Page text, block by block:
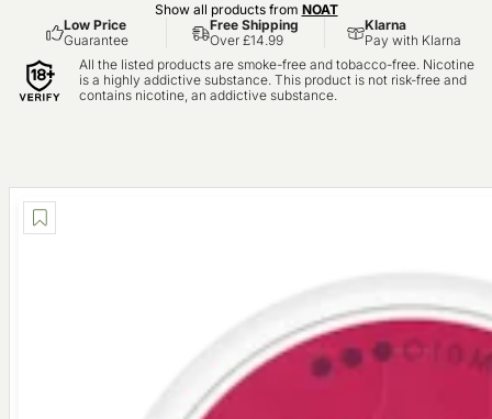
Show all products from NOAT
Low Price
Guarantee
Free Shipping
Over £14.99
Klarna
Pay with Klarna
All the listed products are smoke-free and tobacco-free. Nicotine
is a highly addictive substance. This product is not risk-free and
contains nicotine, an addictive substance.